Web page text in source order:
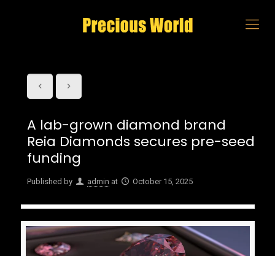
A lab-grown diamond brand
Reia Diamonds secures pre-seed
funding
Published by admin at October 15, 2025